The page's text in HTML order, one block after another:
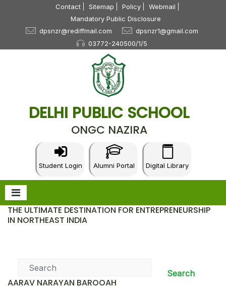
Contact Sitemap Policy
Webmail
Mandatory Public Disclosure
dpsnzr@rediffmail.com
dpsnzr1@gmail.com
03772-240500/1/5
DELHI PUBLIC SCHOOL
ONGC NAZIRA
Student Login Alumni Portal Digital Library
THE ULTIMATE DESTINATION FOR ENTREPRENEURSHIP
IN NORTHEAST INDIA
Search
AARAV NARAYAN BAROOAH